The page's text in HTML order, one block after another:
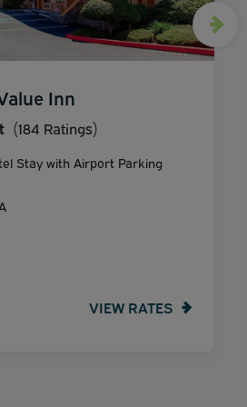
Inn
(184 Ratings)
Stay with Airport Parking
VIEW RATES